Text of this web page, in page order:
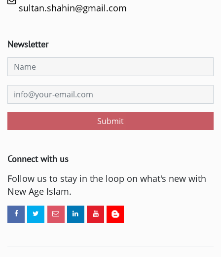
sultan.shahin@gmail.com
Newsletter
Submit
Connect with us
Follow us to stay in the loop on what's new with
New Age Islam.